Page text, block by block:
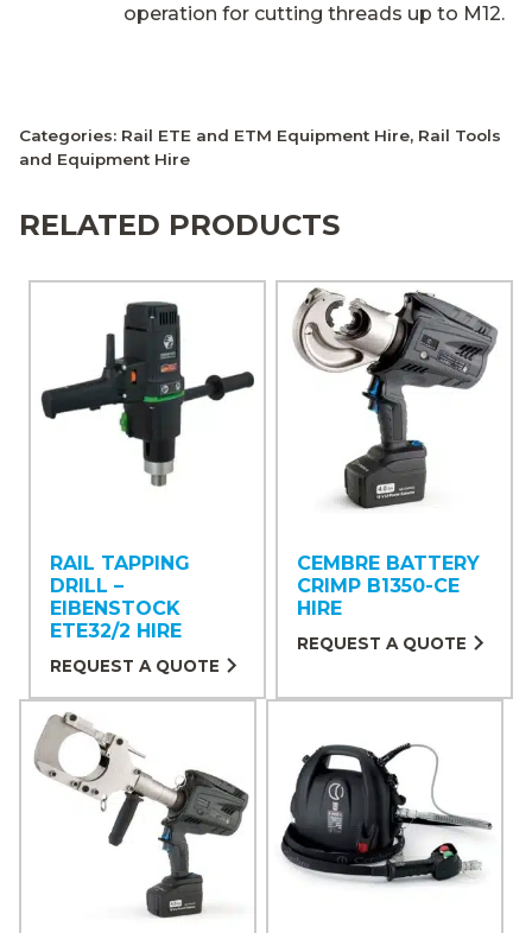
operation for cutting threads up to M12.
Categories: Rail ETE and ETM Equipment Hire, Rail Tools
and Equipment Hire
RELATED PRODUCTS
RAIL TAPPING
DRILL –
EIBENSTOCK
ETE32/2 HIRE
REQUEST A QUOTE
CEMBRE BATTERY
CRIMP B1350-CE
HIRE
REQUEST A QUOTE